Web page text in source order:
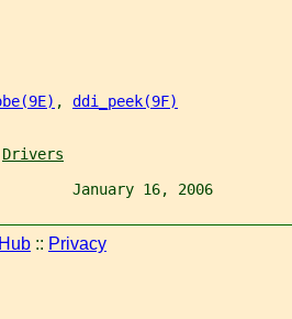
, ddi_peek(9F)
Drivers
January 16, 2006
:: Privacy